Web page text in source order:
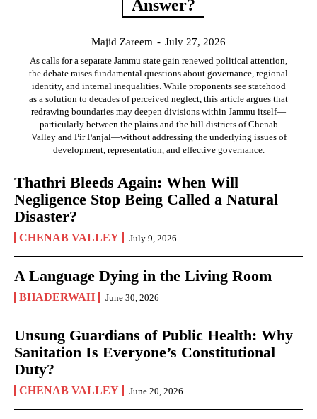
Answer?
Majid Zareem - July 27, 2026
As calls for a separate Jammu state gain renewed political attention,
the debate raises fundamental questions about governance, regional
identity, and internal inequalities. While proponents see statehood
as a solution to decades of perceived neglect, this article argues that
redrawing boundaries may deepen divisions within Jammu itself—
particularly between the plains and the hill districts of Chenab
Valley and Pir Panjal—without addressing the underlying issues of
development, representation, and effective governance.
Thathri Bleeds Again: When Will
Negligence Stop Being Called a Natural
Disaster?
CHENAB VALLEY July 9, 2026
A Language Dying in the Living Room
BHADERWAH June 30, 2026
Unsung Guardians of Public Health: Why
Sanitation Is Everyone’s Constitutional
Duty?
CHENAB VALLEY June 20, 2026